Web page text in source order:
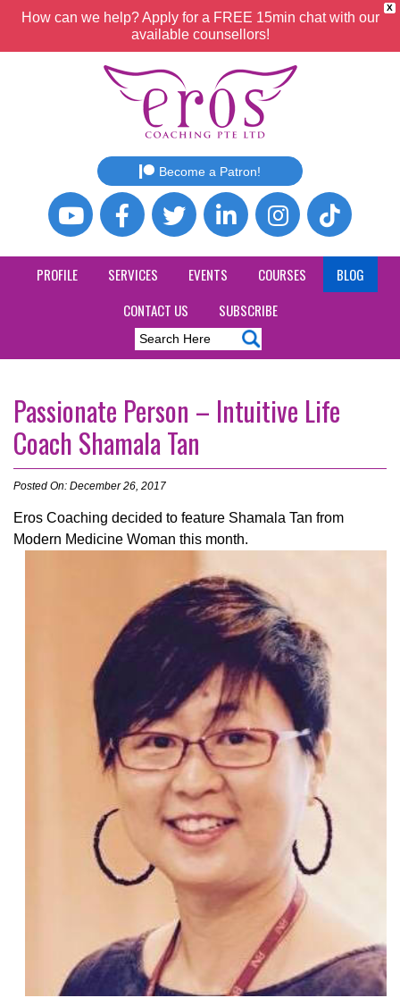
X
How can we help? Apply for a FREE 15min chat with our
available counsellors!
Become a Patron!
PROFILE SERVICES EVENTS COURSES
BLOG
CONTACT US
SUBSCRIBE
Passionate Person – Intuitive Life
Coach Shamala Tan
Posted On: December 26, 2017
Eros Coaching decided to feature Shamala Tan from
Modern Medicine Woman this month.